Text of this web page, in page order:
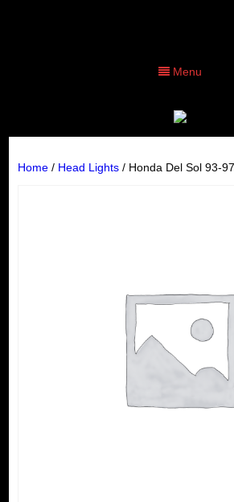
Menu
Home/ Head Lights/ Honda Del Sol 93-